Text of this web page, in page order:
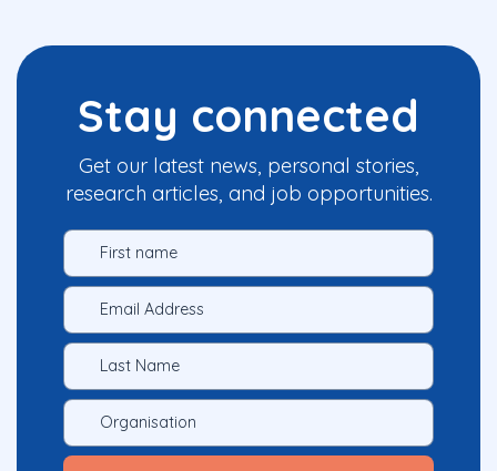
Stay connected
Get our latest news, personal stories,
research articles, and job opportunities.